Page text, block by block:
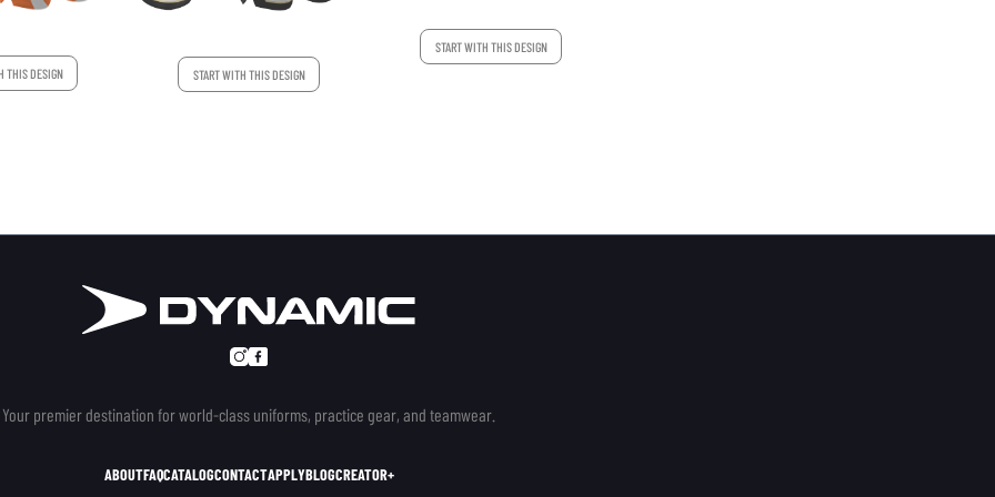
THIS DESIGN START WITH THIS DESIGN
START WITH THIS DESIGN
Your premier destination for world-class uniforms, practice gear, and teamwear.
ABOUTFAQCATALOGCONTACTAPPLYBLOGCREATOR+